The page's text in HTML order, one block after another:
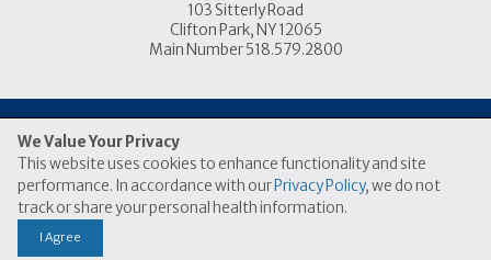
103 Sitterly Road
Clifton Park, NY 12065
Main Number 518.579.2800
© 2026 Ellis Medicine
Price Transparency Link |Terms of Use|Privacy Practices
We Value Your Privacy
This website uses cookies to enhance functionality and site
performance. In accordance with our Privacy Policy, we do not
track or share your personal health information.
I Agree